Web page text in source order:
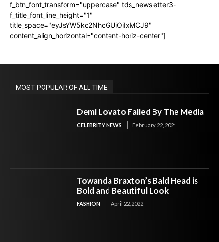
f_btn_font_transform="uppercase" tds_newsletter3-
f_title_font_line_height="1"
title_space="eyJsYW5kc2NhcGUiOiIxMCJ9"
content_align_horizontal="content-horiz-center"]
MOST POPULAR OF ALL TIME
Demi Lovato Failed By The Media
CELEBRITY NEWS February 22, 2021
Towanda Braxton’s Bald Head is
Bold and Beautiful Look
FASHION April 22, 2022